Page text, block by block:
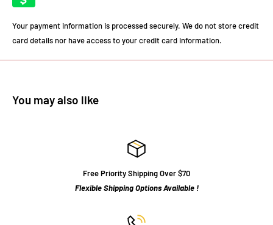
Your payment information is processed securely. We do not store credit
card details nor have access to your credit card information.
You may also like
Free Priority Shipping Over $70
Flexible Shipping Options Available !